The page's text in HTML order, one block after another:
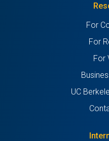
new
tab)
For
For
For
UC